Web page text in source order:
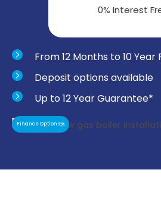
0% Interest
From 12 Months to 10
Deposit options available
Up to 12 Year Guarantee*
Finance Options